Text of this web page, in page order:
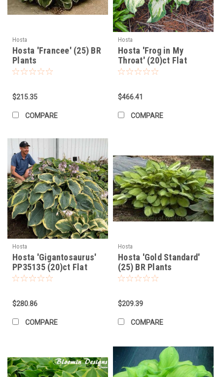
Hosta
Hosta 'Francee' (25) BR
Plants
$215.35
COMPARE
Hosta
Hosta 'Frog in My
Throat' (20)ct Flat
$466.41
COMPARE
Hosta
Hosta 'Gigantosaurus'
PP35135 (20)ct Flat
$280.86
COMPARE
Hosta
Hosta 'Gold Standard'
(25) BR Plants
$209.39
COMPARE